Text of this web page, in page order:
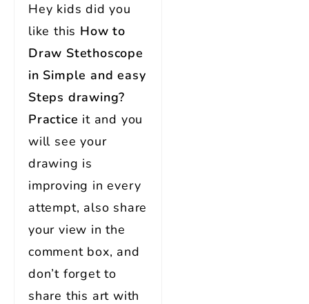
Hey kids did you
like this How to
Draw Stethoscope
in Simple and easy
Steps drawing?
Practice it and you
will see your
drawing is
improving in every
attempt, also share
your view in the
comment box, and
don’t forget to
share this art with